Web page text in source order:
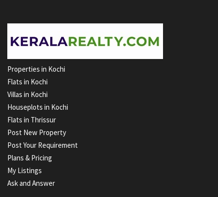
Properties in Kochi
Flats in Kochi
Villas in Kochi
Houseplots in Kochi
Flats in Thrissur
Post New Property
Post Your Requirement
Plans & Pricing
My Listings
Ask and Answer